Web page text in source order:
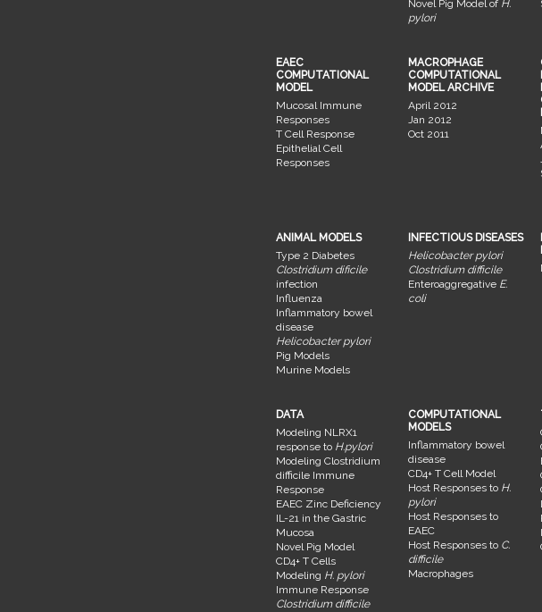
Novel Pig Model of H.
pylori
EAEC
COMPUTATIONAL
MODEL
Mucosal Immune
Responses
T Cell Response
Epithelial Cell
Responses
MACROPHAGE
COMPUTATIONAL
MODEL ARCHIVE
April 2012
Jan 2012
Oct 2011
ANIMAL MODELS
Type 2 Diabetes
Clostridium dificile
infection
Influenza
Inflammatory bowel
disease
Helicobacter pylori
Pig Models
Murine Models
INFECTIOUS DISEASES
Helicobacter pylori
Clostridium difficile
Enteroaggregative E.
coli
DATA
Modeling NLRX1
response to H.pylori
Modeling Clostridium
difficile Immune
Response
EAEC Zinc Deficiency
IL-21 in the Gastric
Mucosa
Novel Pig Model
CD4+ T Cells
Modeling H. pylori
Immune Response
Clostridium difficile
COMPUTATIONAL
MODELS
Inflammatory bowel
disease
CD4+ T Cell Model
Host Responses to H.
pylori
Host Responses to
EAEC
Host Responses to C.
difficile
Macrophages